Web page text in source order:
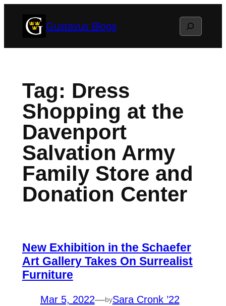
Gustavus Blogs Search
Tag: Dress
Shopping at the
Davenport
Salvation Army
Family Store and
Donation Center
New Exhibition in the Schaefer
Art Gallery Takes On Surrealist
Furniture
Mar 5, 2022—bySara Cronk ’22